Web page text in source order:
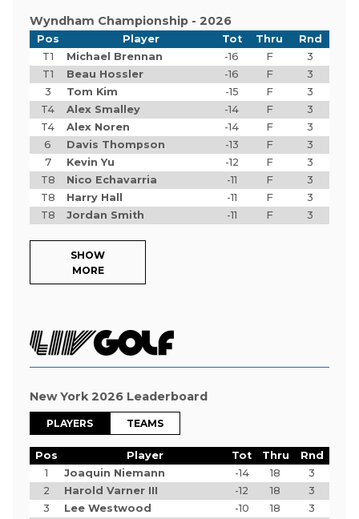
Wyndham Championship - 2026
Pos Player Tot Thru
Rnd
T1
Michael Brennan -16 F
3
T1
Beau Hossler -16 F
3
3
Tom Kim -15 F
3
T4
Alex Smalley -14 F
3
T4
Alex Noren -14 F
3
6
Davis Thompson -13 F
3
7
Kevin Yu -12 F
3
T8
Nico Echavarria -11 F
3
T8
Harry Hall -11 F
3
T8
Jordan Smith -11 F 3
SHOW
MORE
New York 2026 Leaderboard
PLAYERS TEAMS
Pos Player Tot Thru
Rnd
1
Joaquin Niemann -14 18
3
2
Harold Varner III -12 18
3
3
Lee Westwood -10 18
3